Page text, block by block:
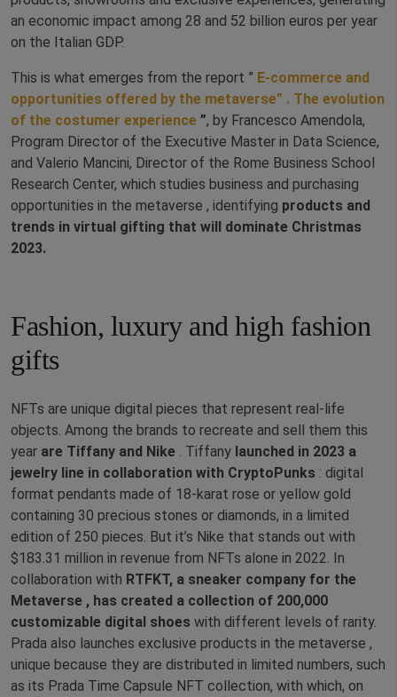
an economic impact among 28 and 52 billion euros per year
on the Italian GDP.
This is what emerges from the report ” E-commerce and
opportunities offered by the metaverse” . The evolution
of the costumer experience ”, by Francesco Amendola,
Program Director of the Executive Master in Data Science,
and Valerio Mancini, Director of the Rome Business School
Research Center, which studies business and purchasing
opportunities in the metaverse , identifying products and
trends in virtual gifting that will dominate Christmas
2023.
Fashion, luxury and high fashion
gifts
NFTs are unique digital pieces that represent real-life
objects. Among the brands to recreate and sell them this
year are Tiffany and Nike . Tiffany launched in 2023 a
jewelry line in collaboration with CryptoPunks : digital
format pendants made of 18-karat rose or yellow gold
containing 30 precious stones or diamonds, in a limited
edition of 250 pieces. But it’s Nike that stands out with
$183.31 million in revenue from NFTs alone in 2022. In
collaboration with RTFKT, a sneaker company for the
Metaverse , has created a collection of 200,000
customizable digital shoes with different levels of rarity.
Prada also launches exclusive products in the metaverse ,
unique because they are distributed in limited numbers, such
as its Prada Time Capsule NFT collection, with which, on